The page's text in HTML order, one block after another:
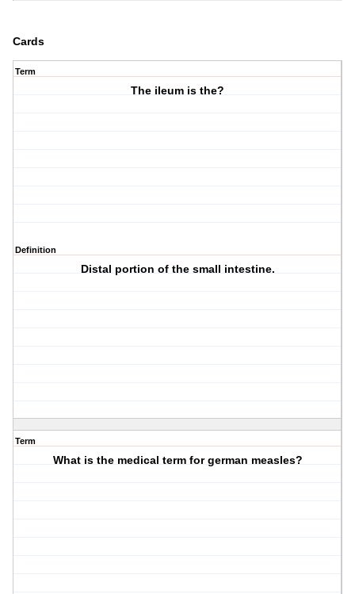
Cards
Term
The ileum is the?
Definition
Distal portion of the small intestine.
Term
What is the medical term for german measles?